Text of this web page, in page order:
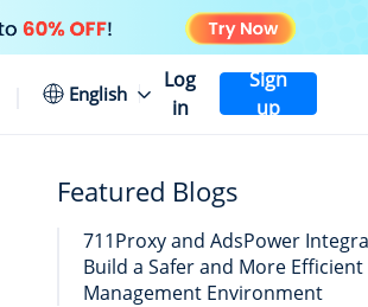
English
Log
in
Sign
up
Featured Blogs
711Proxy and AdsPower
Build a Safer and More
Management Environment